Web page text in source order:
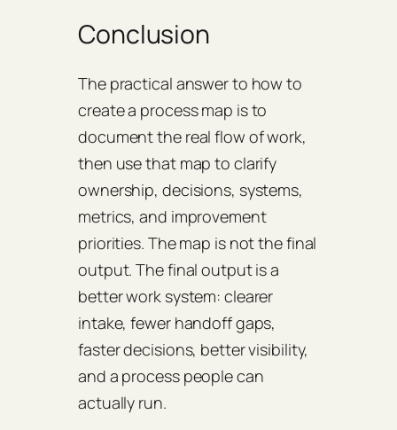
Conclusion
The practical answer to how to
create a process map is to
document the real flow of work,
then use that map to clarify
ownership, decisions, systems,
metrics, and improvement
priorities. The map is not the final
output. The final output is a
better work system: clearer
intake, fewer handoff gaps,
faster decisions, better visibility,
and a process people can
actually run.